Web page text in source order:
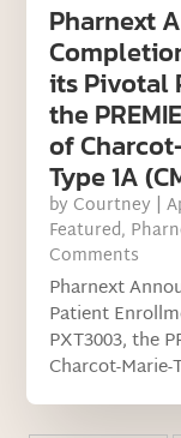
Pharnext
its Pivotal
the
of
Type 1A
by Courtney |
Featured,
Comments
Pharnext
Patient
PXT3003, the
Charcot-Marie-